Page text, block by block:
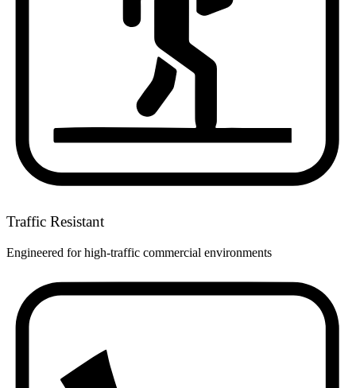
Traffic Resistant
Engineered for high-traffic commercial environments